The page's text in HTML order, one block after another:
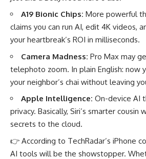
A19 Bionic Chips: More powerful
claims you can run AI, edit 4K videos,
your heartbreak’s ROI in milliseconds.
Camera Madness: Pro Max may
telephoto zoom. In plain English: now
your neighbor’s chai without leaving
Apple Intelligence: On-device AI
privacy. Basically, Siri’s smarter cousin
secrets to the cloud.
👉 According to TechRadar’s iPhone
AI tools will be the showstopper.